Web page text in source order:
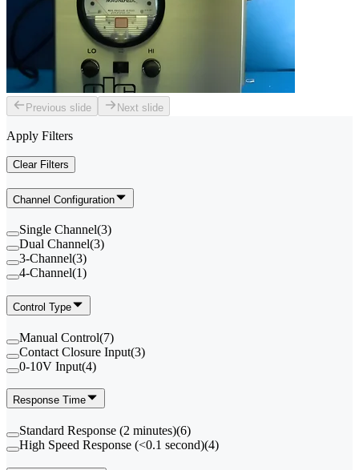
Previous slide Next slide
Apply Filters
Clear Filters
Channel Configuration
Single Channel(3)
Dual Channel(3)
3-Channel(3)
4-Channel(1)
Control Type
Manual Control(7)
Contact Closure Input(3)
0-10V Input(4)
Response Time
Standard Response (2 minutes)(6)
High Speed Response (<0.1 second)(4)